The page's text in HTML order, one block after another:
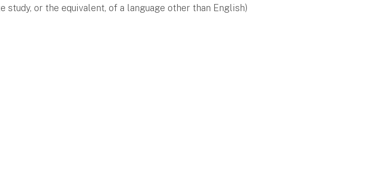
or the equivalent, of a language other than English)